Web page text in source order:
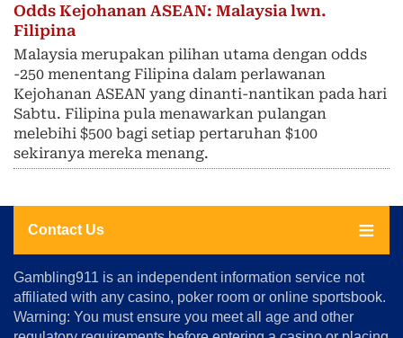
Odds Kejohanan ASEAN: Malaysia lwn.
Filipina
Malaysia merupakan pilihan utama dengan odds
-250 menentang Filipina dalam perlawanan
Kejohanan ASEAN yang dinanti-nantikan pada hari
Sabtu. Filipina pula menawarkan pulangan
melebihi $500 bagi setiap pertaruhan $100
sekiranya mereka menang.
Contact Us
About
Us
Advertise
Gambling911 is an independent information service not
affiliated with any casino, poker room or online sportsbook.
Warning: You must ensure you meet all age and other